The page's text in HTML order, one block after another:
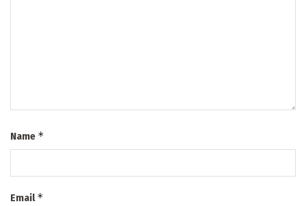
Name *
Email*